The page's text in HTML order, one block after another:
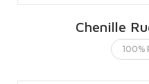
100%